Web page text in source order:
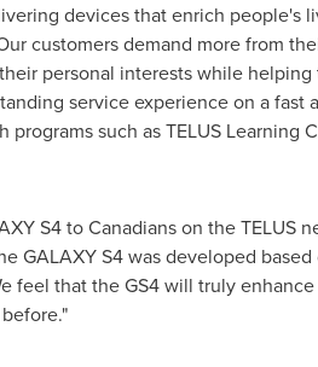
devices that enrich people's
customers demand more from
personal interests while
service experience on a fast
such as TELUS Learning
S4 to Canadians on the TELUS
GALAXY S4 was developed
that the GS4 will truly